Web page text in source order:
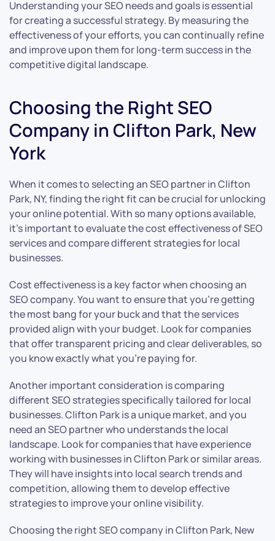
Understanding your SEO needs and goals is essential
for creating a successful strategy. By measuring the
effectiveness of your efforts, you can continually refine
and improve upon them for long-term success in the
competitive digital landscape.
Choosing the Right SEO
Company in Clifton Park, New
York
When it comes to selecting an SEO partner in Clifton
Park, NY, finding the right fit can be crucial for unlocking
your online potential. With so many options available,
it’s important to evaluate the cost effectiveness of SEO
services and compare different strategies for local
businesses.
Cost effectiveness is a key factor when choosing an
SEO company. You want to ensure that you’re getting
the most bang for your buck and that the services
provided align with your budget. Look for companies
that offer transparent pricing and clear deliverables, so
you know exactly what you’re paying for.
Another important consideration is comparing
different SEO strategies specifically tailored for local
businesses. Clifton Park is a unique market, and you
need an SEO partner who understands the local
landscape. Look for companies that have experience
working with businesses in Clifton Park or similar areas.
They will have insights into local search trends and
competition, allowing them to develop effective
strategies to improve your online visibility.
Choosing the right SEO company in Clifton Park, New